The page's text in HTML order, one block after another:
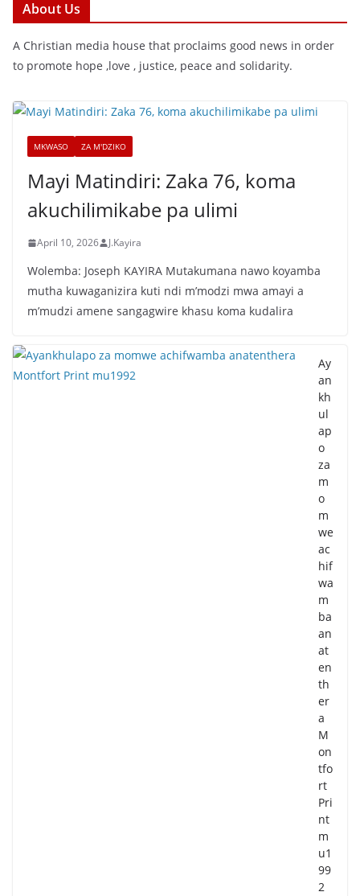
About Us
A Christian media house that proclaims good news in order
to promote hope ,love , justice, peace and solidarity.
MKWASO ZA M'DZIKO
Mayi Matindiri: Zaka 76, koma
akuchilimikabe pa ulimi
April 10, 2026 J.Kayira
Wolemba: Joseph KAYIRA Mutakumana nawo koyamba
mutha kuwaganizira kuti ndi m’modzi mwa amayi a
m’mudzi amene sangagwire khasu koma kudalira
Ay
an
kh
ul
ap
o
za
m
o
m
we
ac
hif
wa
m
ba
an
at
en
th
er
a
M
on
tfo
rt
Pri
nt
m
u1
99
2